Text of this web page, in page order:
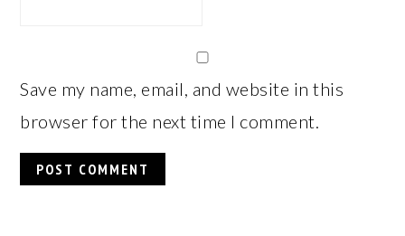
Save my name, email, and website in this
browser for the next time I comment.